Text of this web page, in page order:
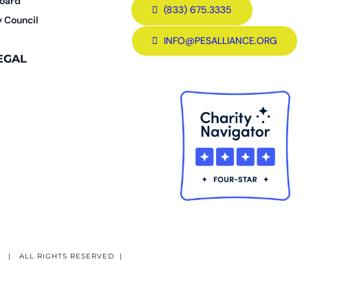
Council
(833) 675.3335
INFO@PESALLIANCE.ORG
| ALL RIGHTS RESERVED |